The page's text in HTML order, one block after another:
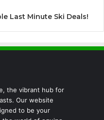
Last Minute Ski Deals!
the vibrant hub for
Our website
to be your